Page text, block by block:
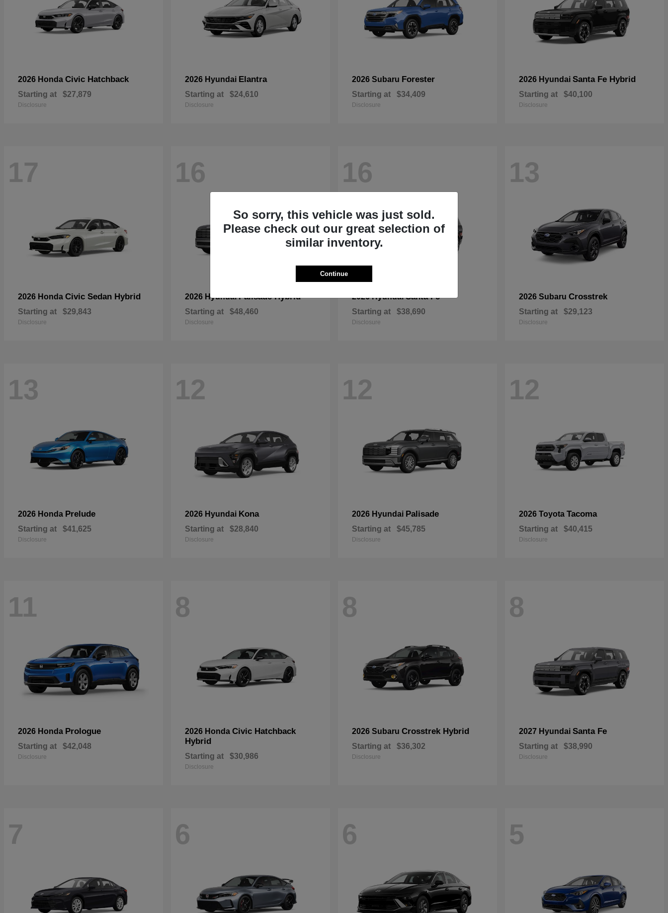
2026 Honda Civic Hatchback
Starting at $27,879
Disclosure
2026 Hyundai Elantra
Starting at $24,610
Disclosure
2026 Subaru Forester
Starting at $34,409
Disclosure
2026 Hyundai Santa Fe Hybrid
Starting at $40,100
Disclosure
17
2026 Honda Civic Sedan Hybrid
Starting at $29,843
Disclosure
16
2026 HyundaiPalisade Hybrid
Starting at $48,460
Disclosure
16
2026 HyundaiSanta Fe
Starting at $38,690
Disclosure
13
2026 Subaru Crosstrek
Starting at $29,123
Disclosure
13
2026 Honda Prelude
Starting at $41,625
Disclosure
12
2026 Hyundai Kona
Starting at $28,840
Disclosure
12
2026 Hyundai Palisade
Starting at $45,785
Disclosure
12
2026 Toyota Tacoma
Starting at $40,415
Disclosure
11
2026 Honda Prologue
Starting at $42,048
Disclosure
8
2026 Honda Civic Hatchback
Hybrid
Starting at $30,986
Disclosure
8
2026 Subaru Crosstrek Hybrid
Starting at $36,302
Disclosure
8
2027 Hyundai Santa Fe
Starting at $38,990
Disclosure
7 6 6 5
So sorry, this vehicle was just sold.
Please check out our great selection of
similar inventory.
Continue